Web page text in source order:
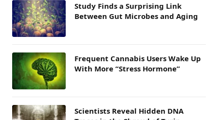
Study Finds a Surprising Link
Between Gut Microbes and Aging
Frequent Cannabis Users Wake Up
With More “Stress Hormone”
Scientists Reveal Hidden DNA